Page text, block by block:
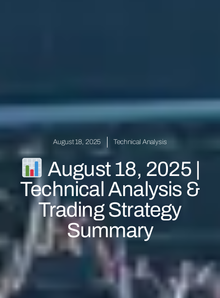
August 18, 2025 Technical Analysis
August 18, 2025 |
Technical Analysis &
Trading Strategy
Summary